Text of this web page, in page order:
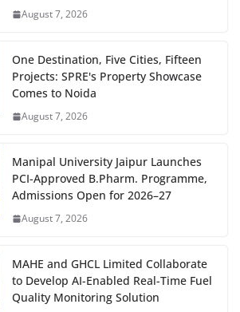
August 7, 2026
One Destination, Five Cities, Fifteen
Projects: SPRE's Property Showcase
Comes to Noida
August 7, 2026
Manipal University Jaipur Launches
PCI-Approved B.Pharm. Programme,
Admissions Open for 2026–27
August 7, 2026
MAHE and GHCL Limited Collaborate
to Develop AI-Enabled Real-Time Fuel
Quality Monitoring Solution